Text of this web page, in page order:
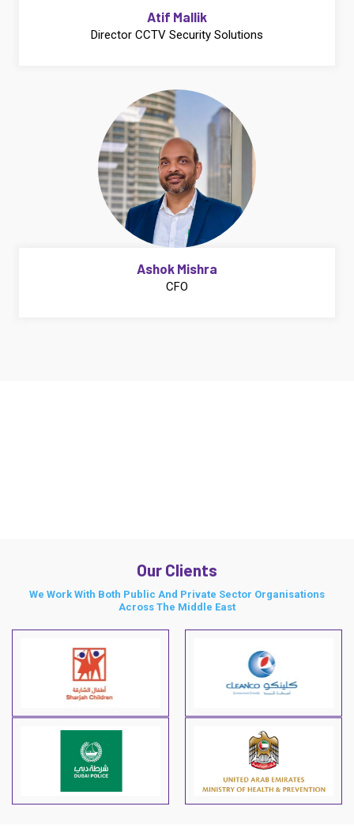
Atif Mallik
Director CCTV Security Solutions
Ashok Mishra
CFO
Our Clients
We Work With Both Public And Private Sector Organisations
Across The Middle East